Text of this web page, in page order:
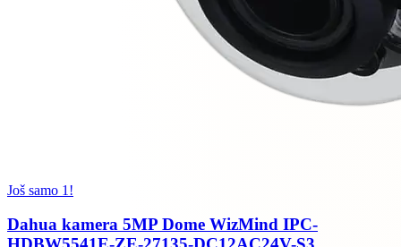
Još samo 1!
Dahua kamera 5MP Dome WizMind IPC-